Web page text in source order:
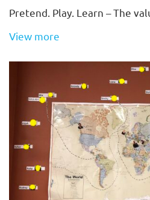
Pretend. Play. Learn – The
View more